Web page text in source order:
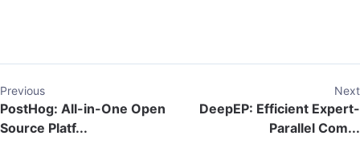
Previous
PostHog: All-in-One Open
Source Platf...
Next
DeepEP: Efficient Expert-
Parallel Com...